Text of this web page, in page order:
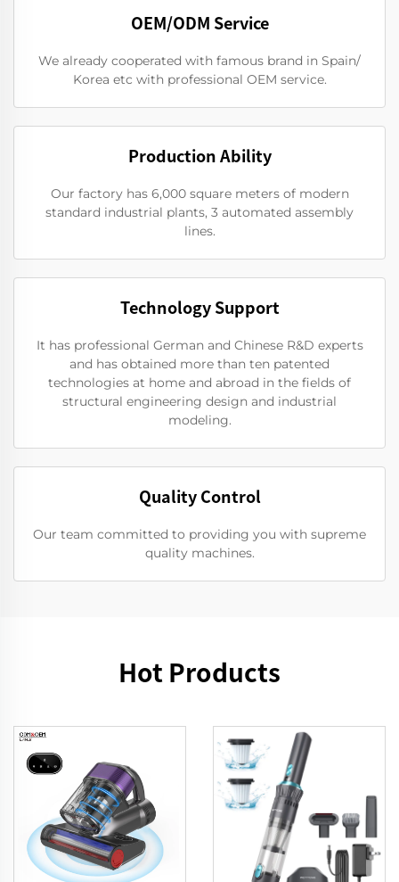
OEM/ODM Service
We already cooperated with famous brand in Spain/
Korea etc with professional OEM service.
Production Ability
Our factory has 6,000 square meters of modern
standard industrial plants, 3 automated assembly
lines.
Technology Support
It has professional German and Chinese R&D experts
and has obtained more than ten patented
technologies at home and abroad in the fields of
structural engineering design and industrial
modeling.
Quality Control
Our team committed to providing you with supreme
quality machines.
Hot Products